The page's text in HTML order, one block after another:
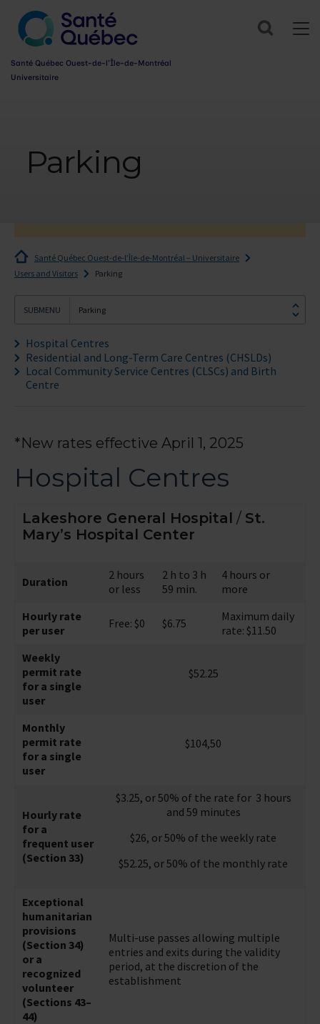
Search
Santé Québec Ouest-de-l’Île-de-Montréal
Universitaire
webParking
Santé Québec Ouest-de-l’Île-de-Montréal – Universitaire
Users and Visitors
Parking
Parking
Hospital Centres
Residential and Long-Term Care Centres (CHSLDs)
Local Community Service Centres (CLSCs) and Birth
Centre
*New rates effective April 1, 2025
Hospital Centres
Lakeshore General Hospital / St.
Mary’s Hospital Center
Duration
2 hours
or less
2 h to 3 h
59 min.
4 hours or
more
Hourly rate
per user
Free: $0 $6.75
Maximum daily
rate: $11.50
Weekly
permit rate
for a single
user
$52.25
Monthly
permit rate
for a single
user
$104,50
Hourly rate
for a
frequent user
(Section 33)
$3.25, or 50% of the rate for 3 hours
and 59 minutes
$26, or 50% of the weekly rate
$52.25, or 50% of the monthly rate
Exceptional
humanitarian
provisions
(Section 34)
or a
recognized
volunteer
(Sections 43–
44)
Multi-use passes allowing multiple
entries and exits during the validity
period, at the discretion of the
establishment